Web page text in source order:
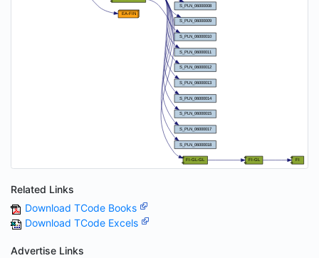
Related Links
Download TCode Books
Download TCode Excels
Advertise Links